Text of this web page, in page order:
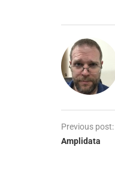
Previous post:
Amplidata